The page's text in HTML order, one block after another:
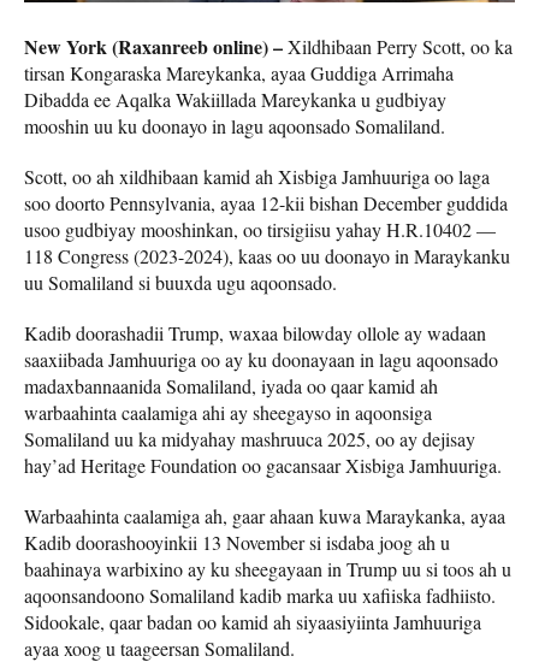
New York (Raxanreeb online) –Xildhibaan Perry Scott, oo ka
tirsan Kongaraska Mareykanka, ayaa Guddiga Arrimaha
Dibadda ee Aqalka Wakiillada Mareykanka u gudbiyay
mooshin uu ku doonayo in lagu aqoonsado Somaliland.
Scott, oo ah xildhibaan kamid ah Xisbiga Jamhuuriga oo laga
soo doorto Pennsylvania, ayaa 12-kii bishan December guddida
usoo gudbiyay mooshinkan, oo tirsigiisu yahay H.R.10402 —
118 Congress (2023-2024), kaas oo uu doonayo in Maraykanku
uu Somaliland si buuxda ugu aqoonsado.
Kadib doorashadii Trump, waxaa bilowday ollole ay wadaan
saaxiibada Jamhuuriga oo ay ku doonayaan in lagu aqoonsado
madaxbannaanida Somaliland, iyada oo qaar kamid ah
warbaahinta caalamiga ahi ay sheegayso in aqoonsiga
Somaliland uu ka midyahay mashruuca 2025, oo ay dejisay
hay’ad Heritage Foundation oo gacansaar Xisbiga Jamhuuriga.
Warbaahinta caalamiga ah, gaar ahaan kuwa Maraykanka, ayaa
Kadib doorashooyinkii 13 November si isdaba joog ah u
baahinaya warbixino ay ku sheegayaan in Trump uu si toos ah u
aqoonsandoono Somaliland kadib marka uu xafiiska fadhiisto.
Sidookale, qaar badan oo kamid ah siyaasiyiinta Jamhuuriga
ayaa xoog u taageersan Somaliland.